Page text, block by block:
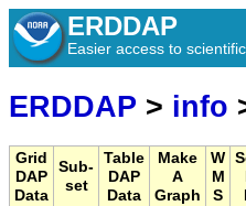
ERDDAP
Easier access to
ERDDAP > info
Grid
DAP
Data
Sub-
set
Table
DAP
Data
Make
A
Graph
W
M
S